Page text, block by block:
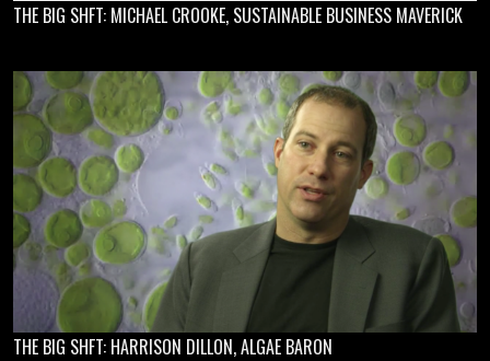
THE BIG SHFT: MICHAEL CROOKE, SUSTAINABLE BUSINESS MAVERICK
THE BIG SHFT: HARRISON DILLON, ALGAE BARON